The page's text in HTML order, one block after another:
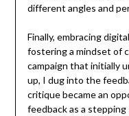
different angles and
Finally, embracing
fostering a mindset of
campaign that initially
up, I dug into the
critique became an
feedback as a